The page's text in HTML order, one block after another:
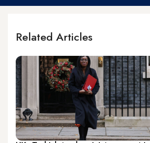
Related Articles